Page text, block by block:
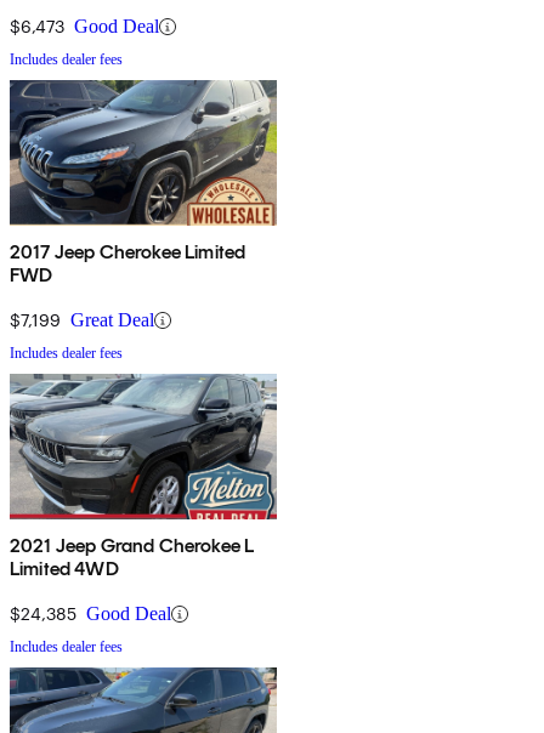
$6,473 Good Deal
Includes dealer fees
2017 Jeep Cherokee Limited
FWD
$7,199 Great Deal
Includes dealer fees
2021 Jeep Grand Cherokee L
Limited 4WD
$24,385 Good Deal
Includes dealer fees